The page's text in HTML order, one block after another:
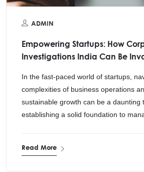
ADMIN
Empowering Startups: How
Investigations India Can Be
In the fast-paced world of startups,
complexities of business operations
sustainable growth can be a daunting
establishing a solid foundation to
Read More